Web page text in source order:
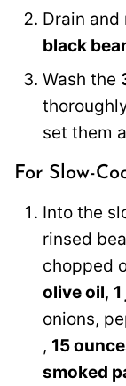
Drain and
black
Wash the
set them
For Slow-
Into the
rinsed
chopped
olive oil,
onions,
, 15
smoked